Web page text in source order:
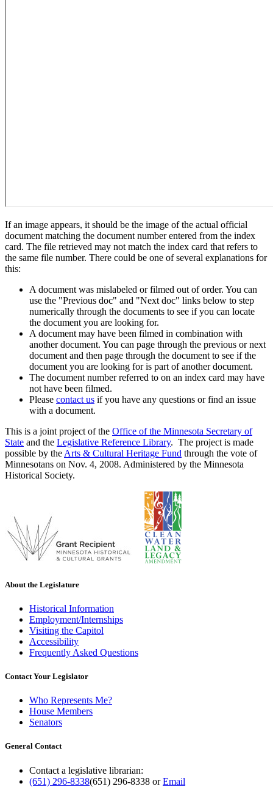
If an image appears, it should be the image of the actual official
document matching the document number entered from the index
card. The file retrieved may not match the index card that refers to
the same file number. There could be one of several explanations for
this:
A document was mislabeled or filmed out of order. You can
use the "Previous doc" and "Next doc" links below to step
numerically through the documents to see if you can locate
the document you are looking for.
A document may have been filmed in combination with
another document. You can page through the previous or next
document and then page through the document to see if the
document you are looking for is part of another document.
The document number referred to on an index card may have
not have been filmed.
Please contact us if you have any questions or find an issue
with a document.
This is a joint project of the Office of the Minnesota Secretary of
State and the Legislative Reference Library. The project is made
possible by the Arts & Cultural Heritage Fund through the vote of
Minnesotans on Nov. 4, 2008. Administered by the Minnesota
Historical Society.
About the Legislature
Historical Information
Employment/Internships
Visiting the Capitol
Accessibility
Frequently Asked Questions
Contact Your Legislator
Who Represents Me?
House Members
Senators
General Contact
Contact a legislative librarian:
(651) 296-8338(651) 296-8338 orEmail